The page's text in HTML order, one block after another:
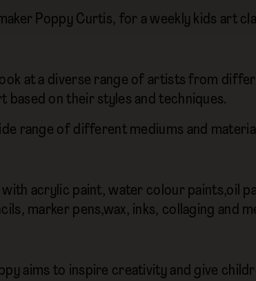
Poppy Curtis, for a weekly kids art
at a diverse range of artists from
based on their styles and techniques.
range of different mediums and
acrylic paint, water colour paints,oil
marker pens,wax, inks, collaging and
aims to inspire creativity and give